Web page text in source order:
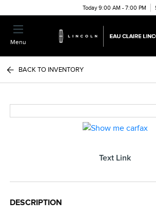
Today 9:00 AM - 7:00 PM
Menu
BACK TO INVENTORY
Text Link
DESCRIPTION